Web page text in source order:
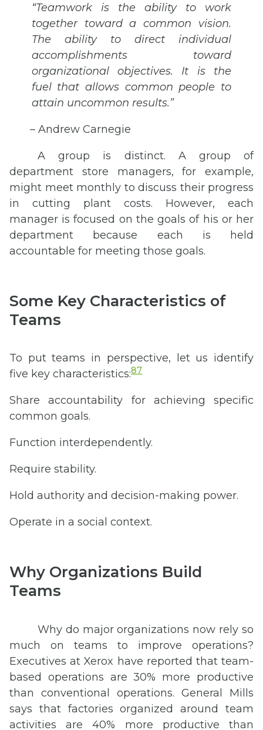
“Teamwork is the ability to work
together toward a common vision.
The ability to direct individual
accomplishments toward
organizational objectives. It is the
fuel that allows common people to
attain uncommon results.”
– Andrew Carnegie
A group is distinct. A group of
department store managers, for example,
might meet monthly to discuss their progress
in cutting plant costs. However, each
manager is focused on the goals of his or her
department because each is held
accountable for meeting those goals.
Some Key Characteristics of
Teams
To put teams in perspective, let us identify
five key characteristics:87
Share accountability for achieving specific
common goals.
Function interdependently.
Require stability.
Hold authority and decision-making power.
Operate in a social context.
Why Organizations Build
Teams
Why do major organizations now rely so
much on teams to improve operations?
Executives at Xerox have reported that team-
based operations are 30% more productive
than conventional operations. General Mills
says that factories organized around team
activities are 40% more productive than